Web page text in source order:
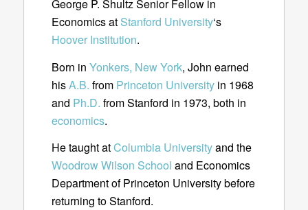
George P. Shultz Senior Fellow in
Economics at Stanford University‘s
Hoover Institution.
Born in Yonkers, New York, John earned
hisA.B. from Princeton Universityin 1968
and Ph.D. from Stanford in 1973, both in
economics.
He taught atColumbia Universityand the
Woodrow Wilson School and Economics
Department of Princeton University before
returning to Stanford.